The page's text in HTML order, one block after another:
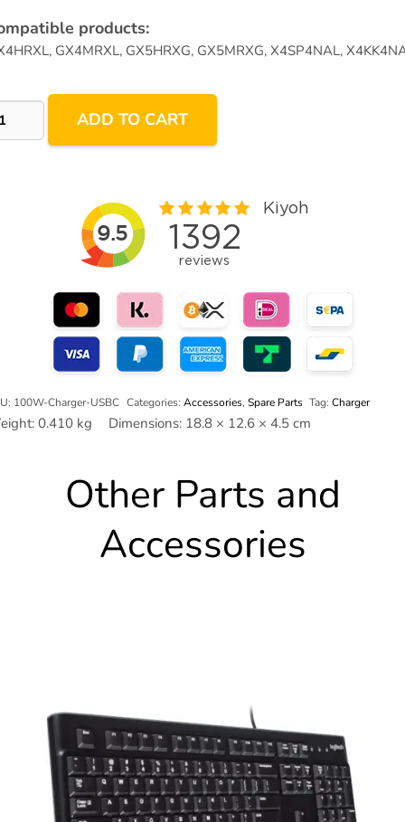
products:
GX4MRXL, GX5HRXG, GX5MRXG, X4SP4NAL,
ADD TO CART
100W-Charger-USBC Categories: Accessories, Spare Parts Tag: Charger
0.410 kg Dimensions: 18.8 × 12.6 × 4.5 cm
Other Parts and
Accessories